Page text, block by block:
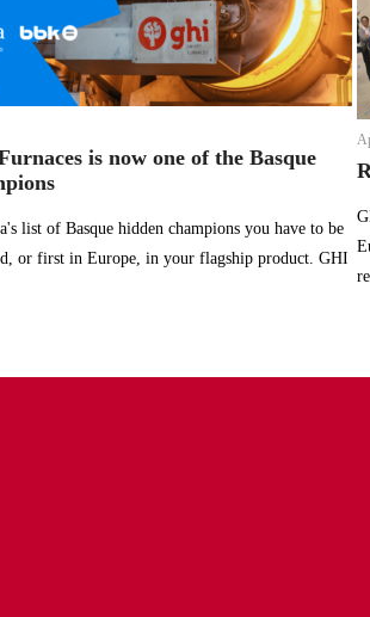
is now one of the Basque
list of Basque hidden champions you have to be
or first in Europe, in your flagship product. GHI